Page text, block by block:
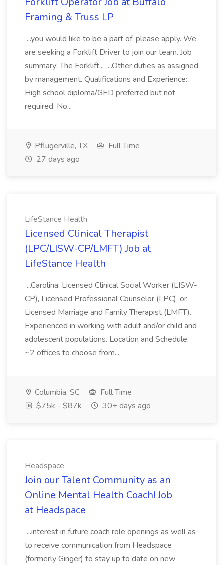
Framing & Truss LP
...you would like to be a part of, please apply. We
are seeking a Forklift Driver to join our team. Job
summary: The Forklift... ...Other duties as assigned
by management. Qualifications and Experience:
High school diploma/GED preferred but not
required. No...
Pflugerville, TX
Full Time
27 days ago
LifeStance Health
Licensed Clinical Therapist
(LPC/LISW-CP/LMFT) Job at
LifeStance Health
...Carolina: Licensed Clinical Social Worker (LISW-
CP), Licensed Professional Counselor (LPC), or
Licensed Marriage and Family Therapist (LMFT).
Experienced in working with adult and/or child and
adolescent populations. Location and Schedule:
~2 offices to choose from...
Columbia, SC
Full Time
$75k - $87k
30+ days ago
Headspace
Join our Talent Community as an
Online Mental Health Coach! Job
at Headspace
...interest in future coach role openings as well as
to receive communication from Headspace
(formerly Ginger) to stay up to date on new